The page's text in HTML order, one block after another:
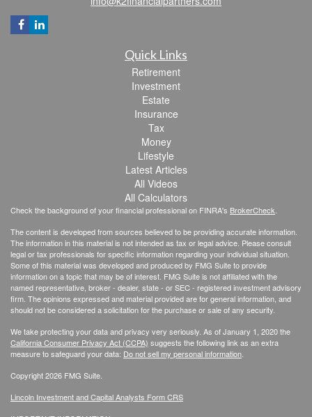
Quick Links
Retirement
Investment
Estate
Insurance
Tax
Money
Lifestyle
Latest Articles
All Videos
All Calculators
Check the background of your financial professional on FINRA's BrokerCheck
The content is developed from sources believed to be providing accurate information.
The information in this material is not intended as tax or legal advice. Please consult
legal or tax professionals for specific information regarding your individual situation.
Some of this material was developed and produced by FMG Suite to provide
information on a topic that may be of interest. FMG Suite is not affiliated with the
named representative, broker - dealer, state - or SEC - registered investment advisory
firm. The opinions expressed and material provided are for general information, and
should not be considered a solicitation for the purchase or sale of any security.
We take protecting your data and privacy very seriously. As of January 1, 2020 the
California Consumer Privacy Act (CCPA) suggests the following link as an extra
measure to safeguard your data: Do not sell my personal information
Copyright 2026 FMG Suite.
Lincoln Investment and Capital Analysts Form CRS